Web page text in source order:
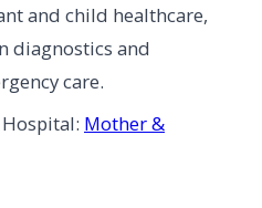
and child healthcare,
diagnostics and
care.
Mother &